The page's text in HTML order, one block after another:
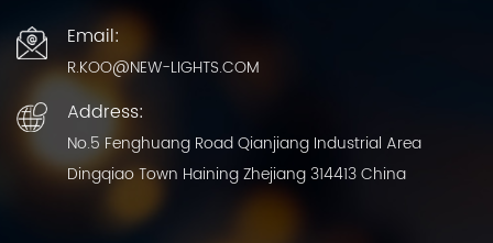
Email:
R.KOO@NEW-LIGHTS.COM
Address:
No.5 Fenghuang Road Qianjiang Industrial Area
Dingqiao Town Haining Zhejiang 314413 China